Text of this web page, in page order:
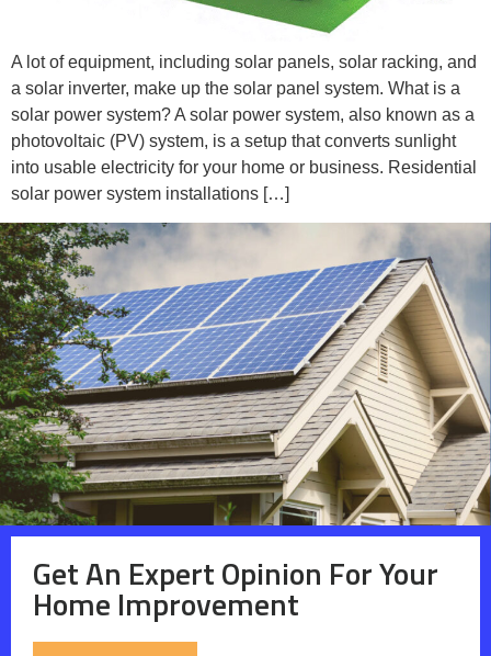
A lot of equipment, including solar panels, solar racking, and
a solar inverter, make up the solar panel system. What is a
solar power system? A solar power system, also known as a
photovoltaic (PV) system, is a setup that converts sunlight
into usable electricity for your home or business. Residential
solar power system installations […]
Get An Expert Opinion For Your
Home Improvement